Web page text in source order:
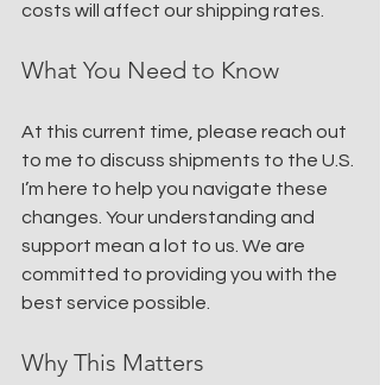
costs will affect our shipping rates.
What You Need to Know
At this current time, please reach out
to me to discuss shipments to the U.S.
I’m here to help you navigate these
changes. Your understanding and
support mean a lot to us. We are
committed to providing you with the
best service possible.
Why This Matters